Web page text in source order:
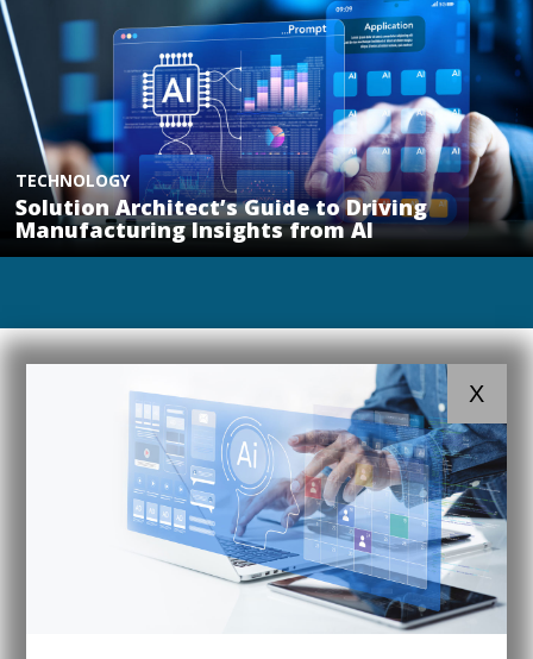
TECHNOLOGY
Solution Architect’s Guide to Driving
Manufacturing Insights from AI
X